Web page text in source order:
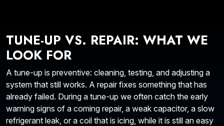
TUNE-UP VS. REPAIR: WHAT WE
LOOK FOR
A tune-up is preventive: cleaning, testing, and adjusting a
system that still works. A repair fixes something that has
already failed. During a tune-up we often catch the early
warning signs of a coming repair, a weak capacitor, a slow
refrigerant leak, or a coil that is icing, while it is still an easy